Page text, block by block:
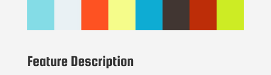
Feature Description